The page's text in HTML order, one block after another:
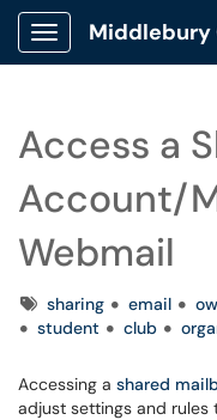
Show Applications
Access a
Account/
Webmail
Tagssharing email
student
club
Accessing a shared
adjust settings and